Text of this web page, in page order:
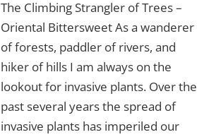
The Climbing Strangler of Trees –
Oriental Bittersweet As a wanderer
of forests, paddler of rivers, and
hiker of hills I am always on the
lookout for invasive plants. Over the
past several years the spread of
invasive plants has imperiled our